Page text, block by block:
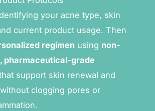
your acne type, skin
current product usage. Then
regimen using non-
pharmaceutical-grade
support skin renewal and
clogging pores or